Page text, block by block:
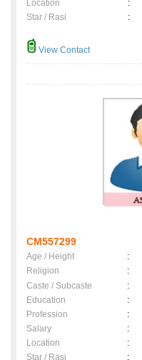
Location
:
Star / Rasi
:
View Contact
CM557299
Age / Height :
Religion
:
Caste / Subcaste
:
Education
:
Profession
:
Salary
:
Location
:
Star / Rasi
: